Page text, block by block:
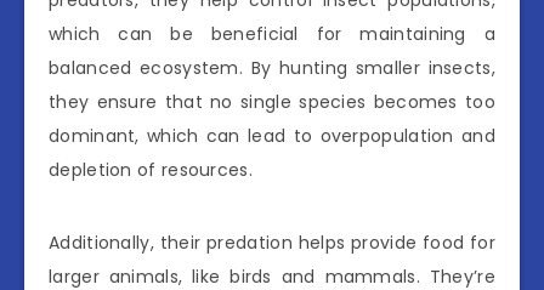
which can be beneficial for maintaining a
balanced ecosystem. By hunting smaller insects,
they ensure that no single species becomes too
dominant, which can lead to overpopulation and
depletion of resources.
Additionally, their predation helps provide food for
larger animals, like birds and mammals. They’re